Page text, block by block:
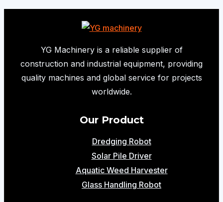
Mounted
YG Machinery is a reliable supplier of
construction and industrial equipment, providing
quality machines and global service for projects
worldwide.
Our Product
Dredging Robot
Solar Pile Driver
Aquatic Weed Harvester
Glass Handling Robot